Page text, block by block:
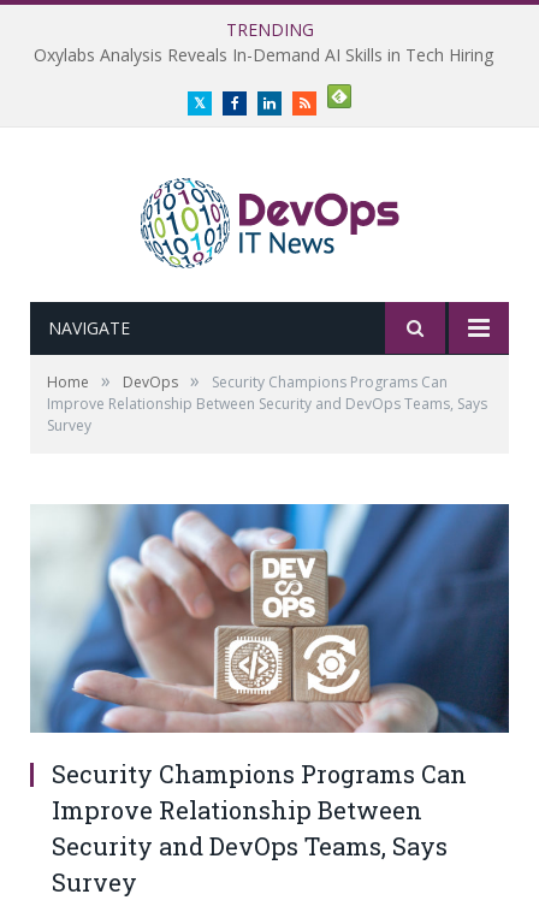
TRENDING
Oxylabs Analysis Reveals In-Demand AI Skills in Tech Hiring
TwitterFacebookLinkedInRSS
NAVIGATE
Home » DevOps »
Security Champions Programs Can
Improve Relationship Between Security and DevOps Teams, Says
Survey
Security Champions Programs Can
Improve Relationship Between
Security and DevOps Teams, Says
Survey